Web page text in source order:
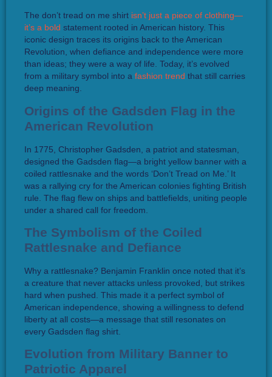
The don’t tread on me shirt isn’t just a piece of clothing—
it’s a bold statement rooted in American history. This
iconic design traces its origins back to the American
Revolution, when defiance and independence were more
than ideas; they were a way of life. Today, it’s evolved
from a military symbol into a fashion trend that still carries
deep meaning.
Origins of the Gadsden Flag in the
American Revolution
In 1775, Christopher Gadsden, a patriot and statesman,
designed the Gadsden flag—a bright yellow banner with a
coiled rattlesnake and the words ‘Don’t Tread on Me.’ It
was a rallying cry for the American colonies fighting British
rule. The flag flew on ships and battlefields, uniting people
under a shared call for freedom.
The Symbolism of the Coiled
Rattlesnake and Defiance
Why a rattlesnake? Benjamin Franklin once noted that it’s
a creature that never attacks unless provoked, but strikes
hard when pushed. This made it a perfect symbol of
American independence, showing a willingness to defend
liberty at all costs—a message that still resonates on
every Gadsden flag shirt.
Evolution from Military Banner to
Patriotic Apparel